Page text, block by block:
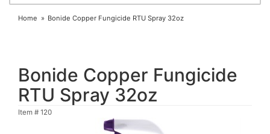
Home Bonide Copper Fungicide RTU Spray 32oz
Bonide Copper Fungicide
RTU Spray 32oz
Item # 120